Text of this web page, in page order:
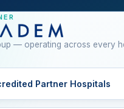
— operating across every
Partner Hospitals